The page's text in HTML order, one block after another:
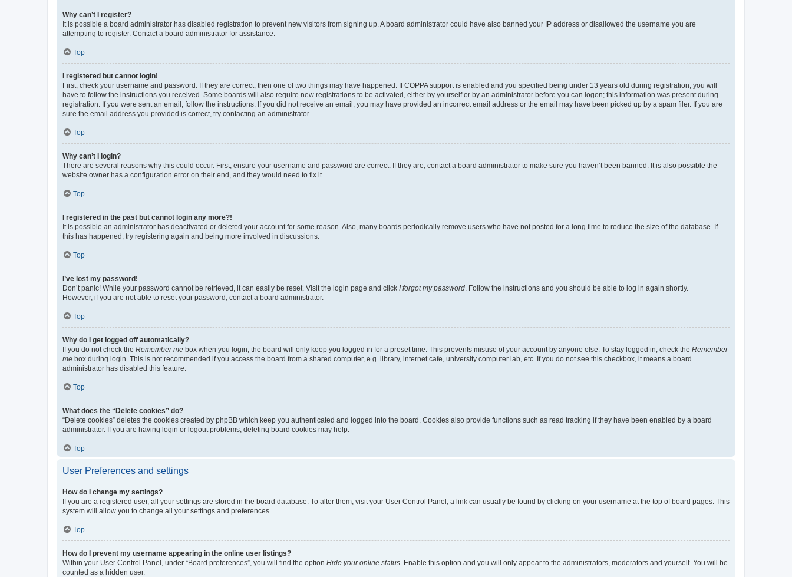
Why can’t I register?
It is possible a board administrator has disabled registration to prevent new visitors from signing up. A board administrator could have also banned your IP address or disallowed the username you are
attempting to register. Contact a board administrator for assistance.
Top
I registered but cannot login!
First, check your username and password. If they are correct, then one of two things may have happened. If COPPA support is enabled and you specified being under 13 years old during registration, you will
have to follow the instructions you received. Some boards will also require new registrations to be activated, either by yourself or by an administrator before you can logon; this information was present during
registration. If you were sent an email, follow the instructions. If you did not receive an email, you may have provided an incorrect email address or the email may have been picked up by a spam filer. If you are
sure the email address you provided is correct, try contacting an administrator.
Top
Why can’t I login?
There are several reasons why this could occur. First, ensure your username and password are correct. If they are, contact a board administrator to make sure you haven’t been banned. It is also possible the
website owner has a configuration error on their end, and they would need to fix it.
Top
I registered in the past but cannot login any more?!
It is possible an administrator has deactivated or deleted your account for some reason. Also, many boards periodically remove users who have not posted for a long time to reduce the size of the database. If
this has happened, try registering again and being more involved in discussions.
Top
I’ve lost my password!
Don’t panic! While your password cannot be retrieved, it can easily be reset. Visit the login page and click I forgot my password . Follow the instructions and you should be able to log in again shortly.
However, if you are not able to reset your password, contact a board administrator.
Top
Why do I get logged off automatically?
If you do not check the Remember me box when you login, the board will only keep you logged in for a preset time. This prevents misuse of your account by anyone else. To stay logged in, check the Remember
me box during login. This is not recommended if you access the board from a shared computer, e.g. library, internet cafe, university computer lab, etc. If you do not see this checkbox, it means a board
administrator has disabled this feature.
Top
What does the “Delete cookies” do?
“Delete cookies” deletes the cookies created by phpBB which keep you authenticated and logged into the board. Cookies also provide functions such as read tracking if they have been enabled by a board
administrator. If you are having login or logout problems, deleting board cookies may help.
Top
User Preferences and settings
How do I change my settings?
If you are a registered user, all your settings are stored in the board database. To alter them, visit your User Control Panel; a link can usually be found by clicking on your username at the top of board pages. This
system will allow you to change all your settings and preferences.
Top
How do I prevent my username appearing in the online user listings?
Within your User Control Panel, under “Board preferences”, you will find the option Hide your online status . Enable this option and you will only appear to the administrators, moderators and yourself. You will be
counted as a hidden user.